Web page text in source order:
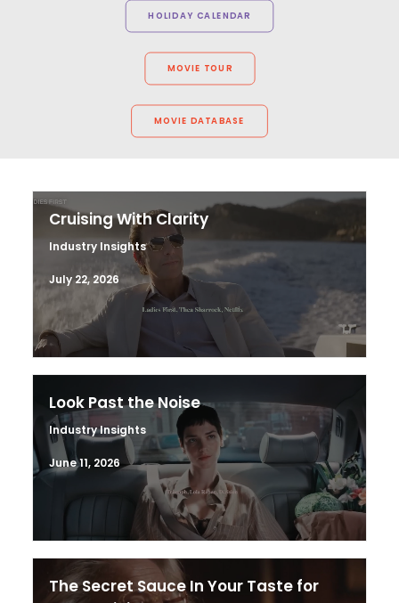
HOLIDAY CALENDAR
MOVIE TOUR
MOVIE DATABASE
Cruising With Clarity
Industry Insights
July 22, 2026
Look Past the Noise
Industry Insights
June 11, 2026
The Secret Sauce In Your Taste for